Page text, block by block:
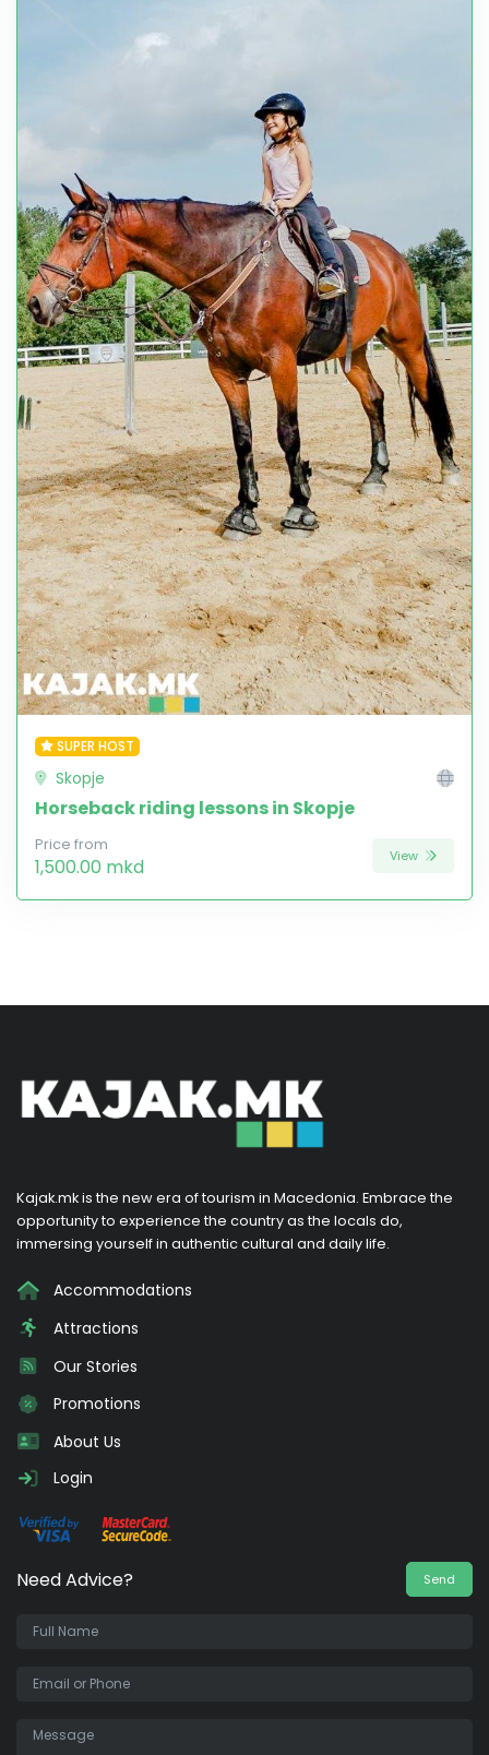
SUPER HOST
Skopje
Horseback riding lessons in Skopje
Price from
1,500.00 mkd View
Kajak.mk is the new era of tourism in Macedonia. Embrace the
opportunity to experience the country as the locals do,
immersing yourself in authentic cultural and daily life.
Accommodations
Attractions
Our Stories
Promotions
About Us
Login
Need Advice? Send